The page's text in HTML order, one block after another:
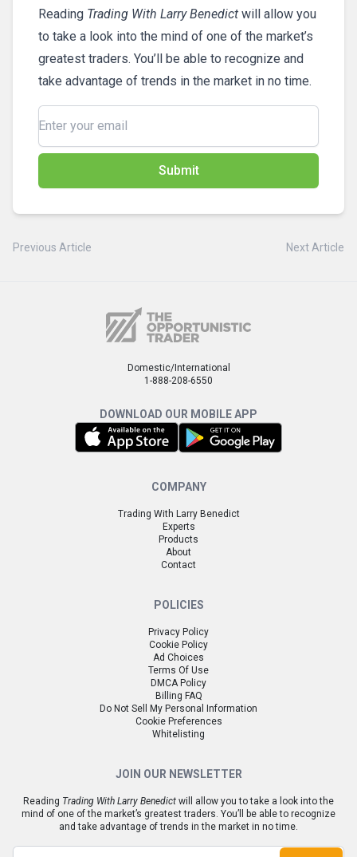
Reading Trading With Larry Benedict will allow you
to take a look into the mind of one of the market’s
greatest traders. You’ll be able to recognize and
take advantage of trends in the market in no time.
Submit
Previous Article Next Article
Domestic/International
1-888-208-6550
DOWNLOAD OUR MOBILE APP
COMPANY
Trading With Larry Benedict
Experts
Products
About
Contact
POLICIES
Privacy Policy
Cookie Policy
Ad Choices
Terms Of Use
DMCA Policy
Billing FAQ
Do Not Sell My Personal Information
Cookie Preferences
Whitelisting
JOIN OUR NEWSLETTER
Reading Trading With Larry Benedict will allow you to take a look into the
mind of one of the market’s greatest traders. You’ll be able to recognize
and take advantage of trends in the market in no time.